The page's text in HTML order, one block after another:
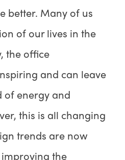
better. Many of us
of our lives in the
the office
and can leave
of energy and
this is all changing
trends are now
the